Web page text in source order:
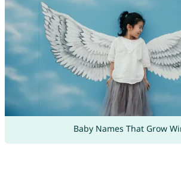
Baby Names That Grow